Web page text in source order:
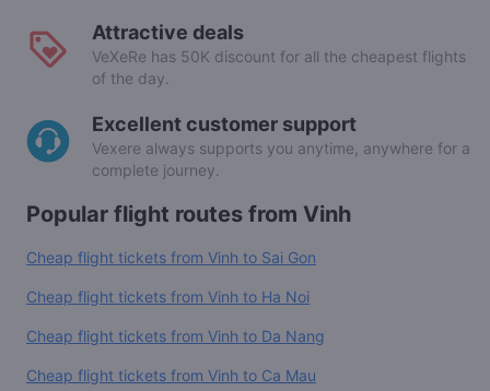
Attractive deals
VeXeRe has 50K discount for all the cheapest flights
of the day.
Excellent customer support
Vexere always supports you anytime, anywhere for a
complete journey.
Popular flight routes from Vinh
Cheap flight tickets from Vinh to Sai Gon
Cheap flight tickets from Vinh to Ha Noi
Cheap flight tickets from Vinh to Da Nang
Cheap flight tickets from Vinh to Ca Mau